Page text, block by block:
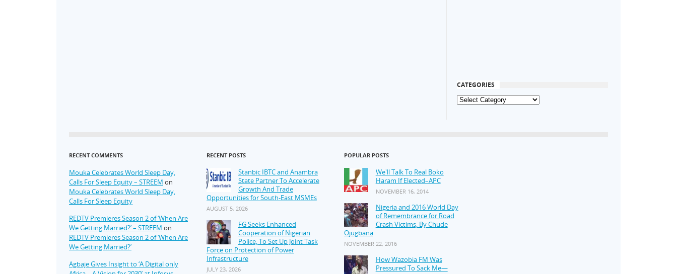
CATEGORIES
RECENT COMMENTS
Mouka Celebrates World Sleep Day,
Calls For Sleep Equity – STREEM on
Mouka Celebrates World Sleep Day,
Calls For Sleep Equity
REDTV Premieres Season 2 of ‘When Are
We Getting Married?’ – STREEM on
REDTV Premieres Season 2 of ‘When Are
We Getting Married?’
Agbaje Gives Insight to ‘A Digital only
RECENT POSTS
Stanbic IBTC and Anambra
State Partner To Accelerate
Growth And Trade
Opportunities for South-East MSMEs
AUGUST 5, 2026
FG Seeks Enhanced
Cooperation of Nigerian
Police, To Set Up Joint Task
Force on Protection of Power
Infrastructure
JULY 23, 2026
POPULAR POSTS
We'll Talk To Real Boko
Haram If Elected–APC
NOVEMBER 16, 2014
Nigeria and 2016 World Day
of Remembrance for Road
Crash Victims, By Chude
Ojugbana
NOVEMBER 22, 2016
How Wazobia FM Was
Pressured To Sack Me—